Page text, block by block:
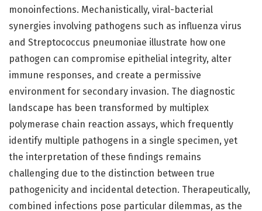
monoinfections. Mechanistically, viral-bacterial
synergies involving pathogens such as influenza virus
and Streptococcus pneumoniae illustrate how one
pathogen can compromise epithelial integrity, alter
immune responses, and create a permissive
environment for secondary invasion. The diagnostic
landscape has been transformed by multiplex
polymerase chain reaction assays, which frequently
identify multiple pathogens in a single specimen, yet
the interpretation of these findings remains
challenging due to the distinction between true
pathogenicity and incidental detection. Therapeutically,
combined infections pose particular dilemmas, as the